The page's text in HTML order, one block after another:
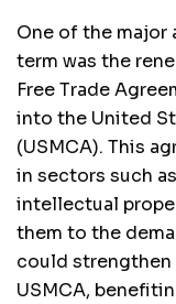
One of the major
term was the
Free Trade
into the United
(USMCA). This
in sectors such
intellectual
them to the
could
USMCA,